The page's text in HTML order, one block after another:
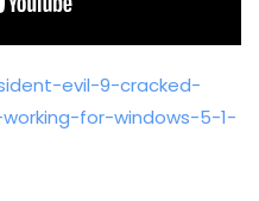
evil-9-cracked-
for-windows-5-1-